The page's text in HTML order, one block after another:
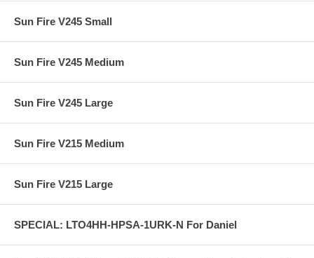
Sun Fire V245 Small
Sun Fire V245 Medium
Sun Fire V245 Large
Sun Fire V215 Medium
Sun Fire V215 Large
SPECIAL: LTO4HH-HPSA-1URK-N For Daniel